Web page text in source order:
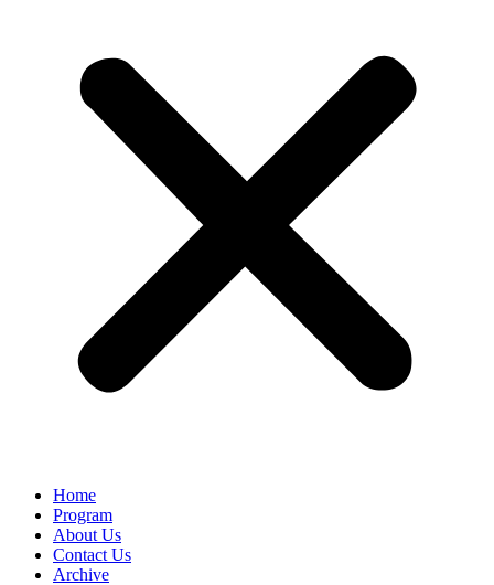
Home
Program
About Us
Contact Us
Archive